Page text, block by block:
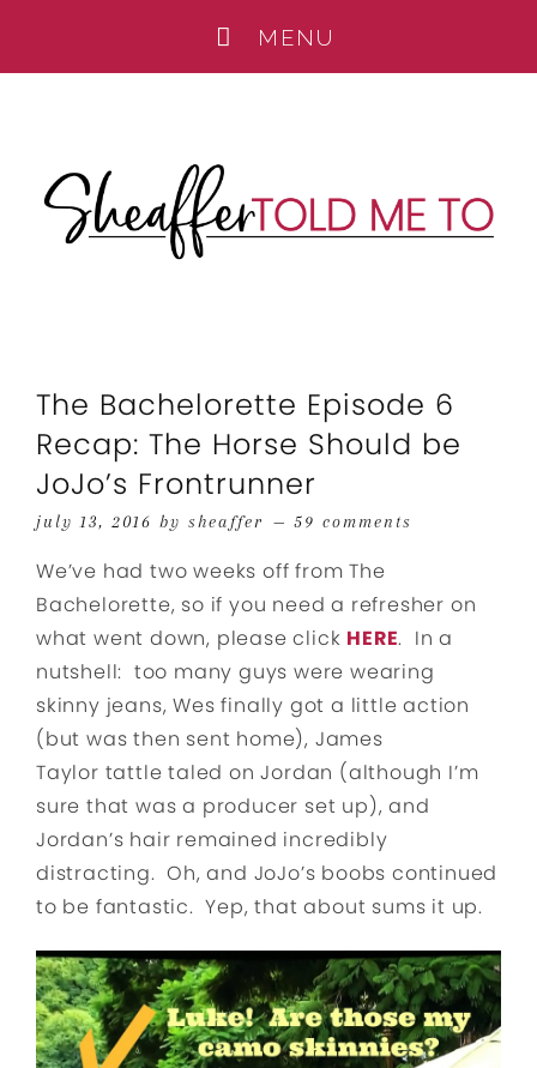
The Bachelorette Episode 6
Recap: The Horse Should be
JoJo’s Frontrunner
july 13, 2016 by sheaffer 59 comments
We’ve had two weeks off from The
Bachelorette, so if you need a refresher on
what went down, please click HERE. In a
nutshell: too many guys were wearing
skinny jeans, Wes finally got a little action
(but was then sent home), James
Taylor tattle taled on Jordan (although I’m
sure that was a producer set up), and
Jordan’s hair remained incredibly
distracting. Oh, and JoJo’s boobs continued
to be fantastic. Yep, that about sums it up.